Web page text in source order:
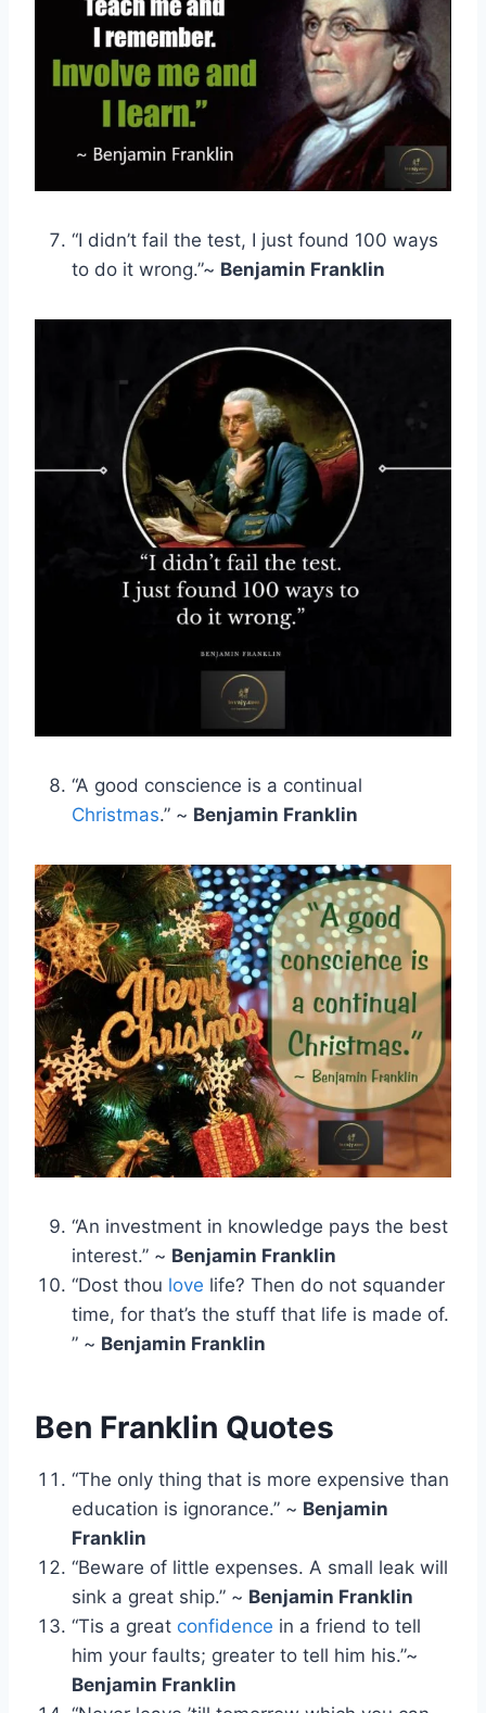
“I didn’t fail the test, I just found 100 ways
to do it wrong.”~ Benjamin Franklin
“A good conscience is a continual
Christmas.” ~ Benjamin Franklin
“An investment in knowledge pays the best
interest.” ~ Benjamin Franklin
“Dost thou love life? Then do not squander
time, for that’s the stuff that life is made of.
” ~ Benjamin Franklin
Ben Franklin Quotes
“The only thing that is more expensive than
education is ignorance.” ~ Benjamin
Franklin
“Beware of little expenses. A small leak will
sink a great ship.” ~ Benjamin Franklin
“Tis a great confidence in a friend to tell
him your faults; greater to tell him his.”~
Benjamin Franklin